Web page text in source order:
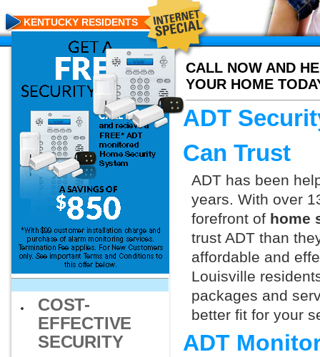
CALL NOW AND
YOUR HOME
KENTUCKY RESIDENTS
COST-
EFFECTIVE
SECURITY
ADT
Can Trust
ADT has been
years. With over
forefront of home
trust ADT than
affordable and
Louisville
packages and
better fit for your
ADT